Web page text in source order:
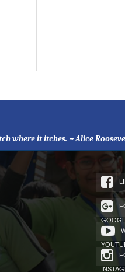
where it itches. ~ Alice